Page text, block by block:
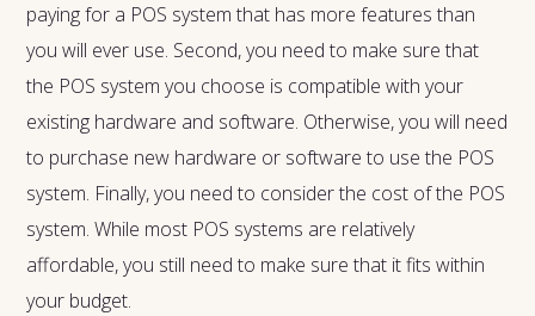
paying for a POS system that has more features than
you will ever use. Second, you need to make sure that
the POS system you choose is compatible with your
existing hardware and software. Otherwise, you will need
to purchase new hardware or software to use the POS
system. Finally, you need to consider the cost of the POS
system. While most POS systems are relatively
affordable, you still need to make sure that it fits within
your budget.